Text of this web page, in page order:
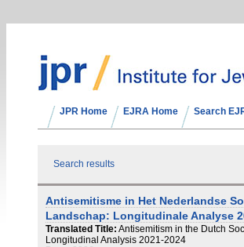
JPR Home EJRA Home Search
Search results
Antisemitisme in Het Nederlandse
Landschap: Longitudinale Analyse
Translated Title: Antisemitism in the Dutch
Longitudinal Analysis 2021-2024